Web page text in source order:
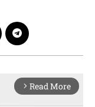
arrow_forward_ios Read More